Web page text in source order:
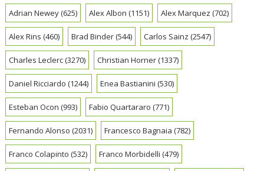
Adrian Newey(625) Alex Albon (1151) Alex Marquez (702)
Alex Rins (460) Brad Binder(544) Carlos Sainz (2547)
Charles Leclerc(3270) Christian Horner(1337)
Daniel Ricciardo (1244) Enea Bastianini (530)
Esteban Ocon (993) Fabio Quartararo (771)
Fernando Alonso (2031) Francesco Bagnaia (782)
Franco Colapinto (532) Franco Morbidelli (479)